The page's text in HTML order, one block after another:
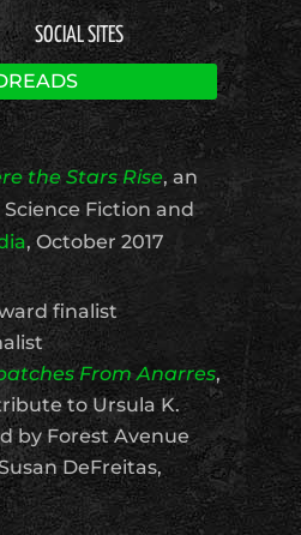
SOCIAL SITES
the Stars Rise, an
Fiction and
, October 2017
finalist
From Anarres,
to Ursula K.
by Forest Avenue
DeFreitas,